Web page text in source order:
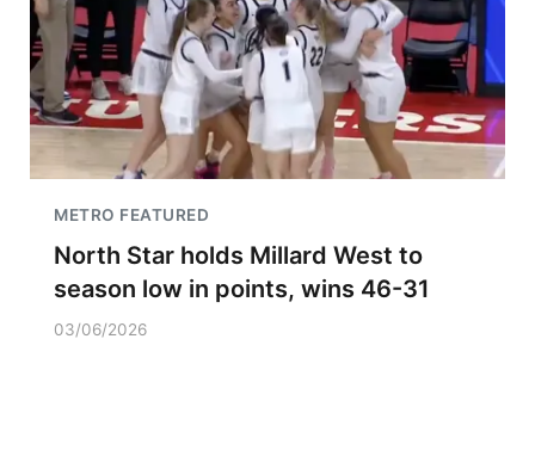
METRO FEATURED
North Star holds Millard West to
season low in points, wins 46-31
03/06/2026